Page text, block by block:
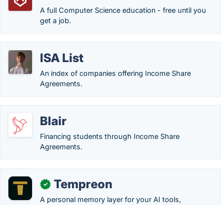
A full Computer Science education - free until you
get a job.
ISA List
An index of companies offering Income Share
Agreements.
Blair
Financing students through Income Share
Agreements.
✓ Tempreon
A personal memory layer for your AI tools,